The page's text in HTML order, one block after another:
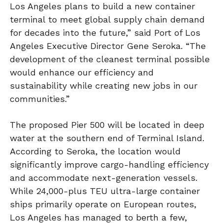
Los Angeles plans to build a new container
terminal to meet global supply chain demand
for decades into the future,” said Port of Los
Angeles Executive Director Gene Seroka. “The
development of the cleanest terminal possible
would enhance our efficiency and
sustainability while creating new jobs in our
communities.”
The proposed Pier 500 will be located in deep
water at the southern end of Terminal Island.
According to Seroka, the location would
significantly improve cargo-handling efficiency
and accommodate next-generation vessels.
While 24,000-plus TEU ultra-large container
ships primarily operate on European routes,
Los Angeles has managed to berth a few,